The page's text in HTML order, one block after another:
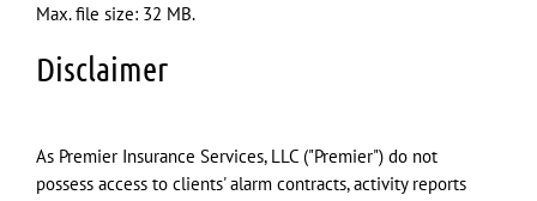
Max. file size: 32 MB.
Disclaimer
As Premier Insurance Services, LLC ("Premier") do not
possess access to clients' alarm contracts, activity reports